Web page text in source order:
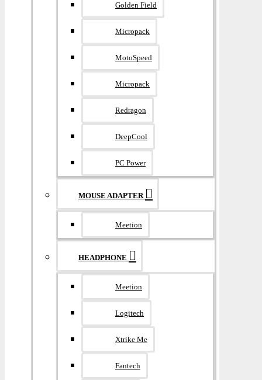
Golden Field
Micropack
MotoSpeed
Micropack
Redragon
DeepCool
PC Power
MOUSE ADAPTER
Meetion
HEADPHONE
Meetion
Logitech
Xtrike Me
Fantech